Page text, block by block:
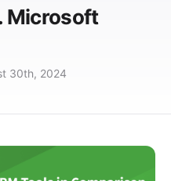
Microsoft
30th, 2024